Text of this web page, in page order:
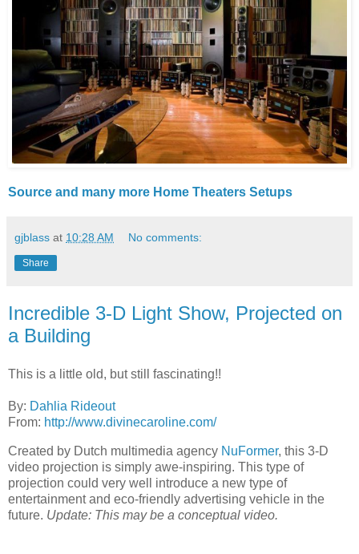
Source and many more Home Theaters Setups
gjblass at 10:28 AM No comments:
Share
Incredible 3-D Light Show, Projected on
a Building
This is a little old, but still fascinating!!
By: Dahlia Rideout
From: http://www.divinecaroline.com/
Created by Dutch multimedia agency NuFormer, this 3-D
video projection is simply awe-inspiring. This type of
projection could very well introduce a new type of
entertainment and eco-friendly advertising vehicle in the
future. Update: This may be a conceptual video.